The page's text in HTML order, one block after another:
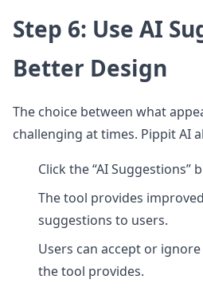
Step 6: Use AI
Better Design
The choice between what
challenging at times. Pippit AI
Click the “AI Suggestions”
The tool provides
suggestions to users.
Users can accept or
the tool provides.